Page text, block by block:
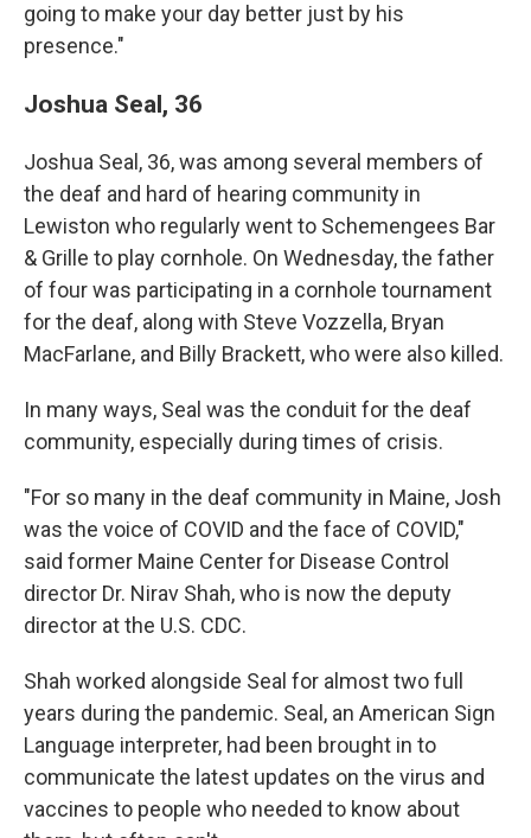
going to make your day better just by his
presence."
Joshua Seal, 36
Joshua Seal, 36, was among several members of
the deaf and hard of hearing community in
Lewiston who regularly went to Schemengees Bar
& Grille to play cornhole. On Wednesday, the father
of four was participating in a cornhole tournament
for the deaf, along with Steve Vozzella, Bryan
MacFarlane, and Billy Brackett, who were also killed.
In many ways, Seal was the conduit for the deaf
community, especially during times of crisis.
"For so many in the deaf community in Maine, Josh
was the voice of COVID and the face of COVID,"
said former Maine Center for Disease Control
director Dr. Nirav Shah, who is now the deputy
director at the U.S. CDC.
Shah worked alongside Seal for almost two full
years during the pandemic. Seal, an American Sign
Language interpreter, had been brought in to
communicate the latest updates on the virus and
vaccines to people who needed to know about